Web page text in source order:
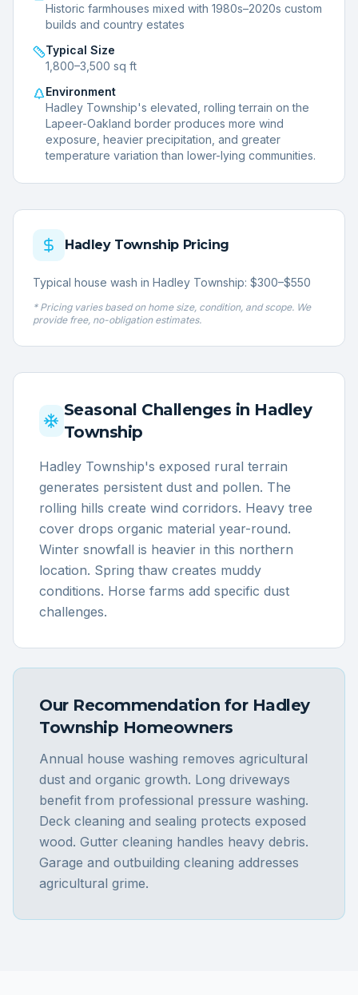
Historic farmhouses mixed with 1980s–2020s custom
builds and country estates
Typical Size
1,800–3,500 sq ft
Environment
Hadley Township's elevated, rolling terrain on the
Lapeer-Oakland border produces more wind
exposure, heavier precipitation, and greater
temperature variation than lower-lying communities.
Hadley Township Pricing
Typical house wash in Hadley Township: $300–$550
* Pricing varies based on home size, condition, and scope. We
provide free, no-obligation estimates.
Seasonal Challenges in Hadley
Township
Hadley Township's exposed rural terrain
generates persistent dust and pollen. The
rolling hills create wind corridors. Heavy tree
cover drops organic material year-round.
Winter snowfall is heavier in this northern
location. Spring thaw creates muddy
conditions. Horse farms add specific dust
challenges.
Our Recommendation for Hadley
Township Homeowners
Annual house washing removes agricultural
dust and organic growth. Long driveways
benefit from professional pressure washing.
Deck cleaning and sealing protects exposed
wood. Gutter cleaning handles heavy debris.
Garage and outbuilding cleaning addresses
agricultural grime.